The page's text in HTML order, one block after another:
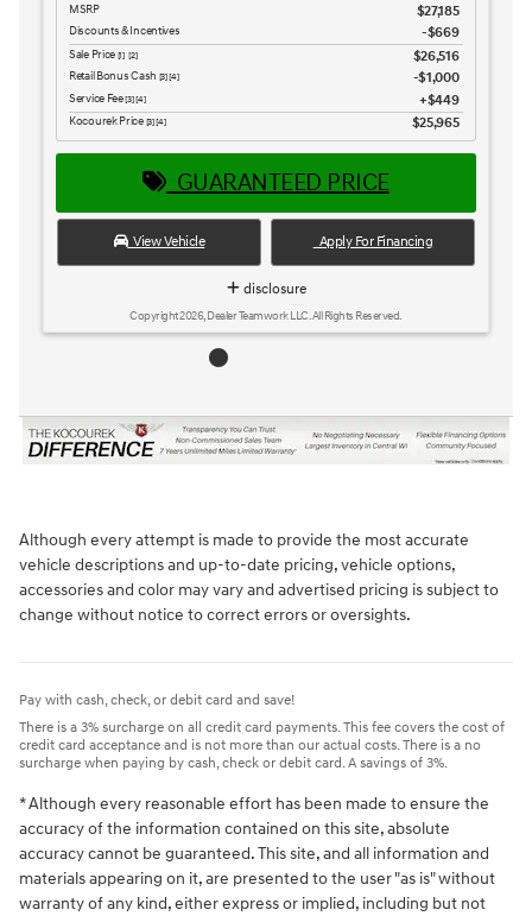
MSRP $27,185
Discounts & Incentives -$669
Sale Price [1] [2] $26,516
Retail Bonus Cash [3] [4] $1,000
Service Fee[3] [4] $449
Kocourek Price [3] [4] $25,965
GUARANTEED PRICE
View Vehicle Apply For Financing
disclosure
Copyright 2026, Dealer Teamwork LLC. All Rights Reserved.
Although every attempt is made to provide the most accurate
vehicle descriptions and up-to-date pricing, vehicle options,
accessories and color may vary and advertised pricing is subject to
change without notice to correct errors or oversights.
Pay with cash, check, or debit card and save!
There is a 3% surcharge on all credit card payments. This fee covers the cost of
credit card acceptance and is not more than our actual costs. There is a no
surcharge when paying by cash, check or debit card. A savings of 3%.
* Although every reasonable effort has been made to ensure the
accuracy of the information contained on this site, absolute
accuracy cannot be guaranteed. This site, and all information and
materials appearing on it, are presented to the user "as is" without
warranty of any kind, either express or implied, including but not